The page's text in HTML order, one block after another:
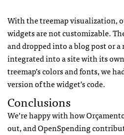
With the treemap visualization,
widgets are not customizable.
and dropped into a blog post or
integrated into a site with its
treemap’s colors and fonts, we
version of the widget’s code.
Conclusions
We’re happy with how
out, and OpenSpending